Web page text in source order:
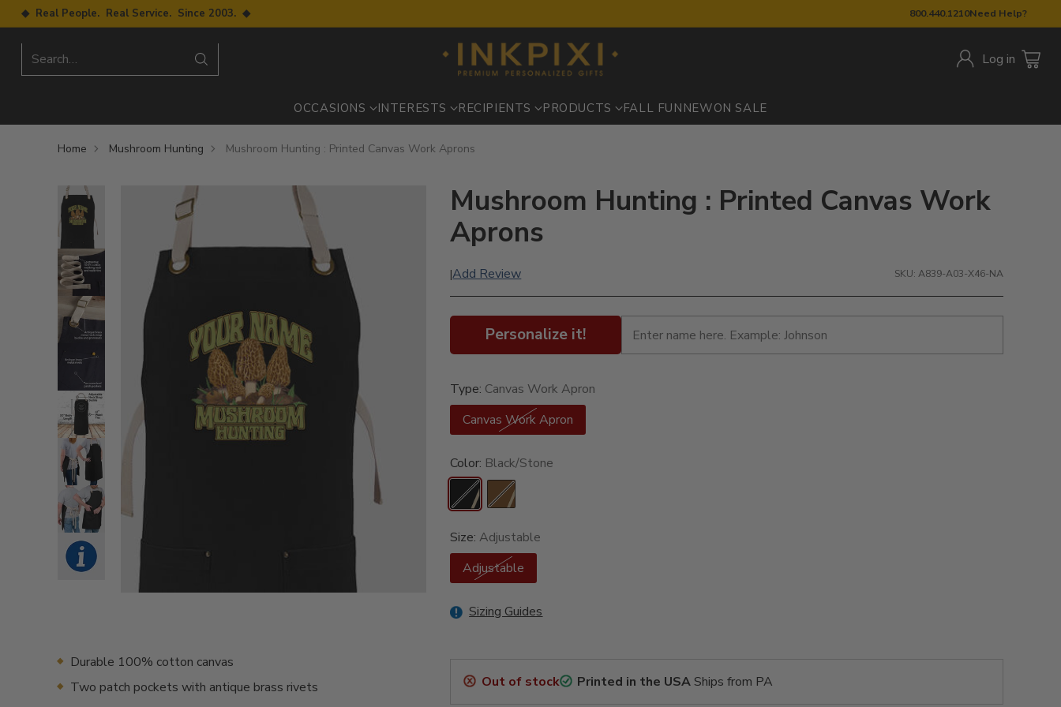
800.440.1210Need Help?
◆ Real People. Real Service. Since 2003. ◆
Search… Log in
OCCASIONS INTERESTS RECIPIENTS PRODUCTS FALL FUN NEWON SALE
Home Mushroom Hunting Mushroom Hunting : Printed Canvas Work Aprons
Durable 100% cotton canvas
Two patch pockets with antique brass rivets
Mushroom Hunting : Printed Canvas Work
Aprons
|Add Review SKU: A839-A03-X46-NA
Personalize it!
Type: Canvas Work Apron
Canvas Work Apron
Color: Black/Stone
Size:Adjustable
Adjustable
Sizing Guides
Out of stock Printed in the USAShips from PA